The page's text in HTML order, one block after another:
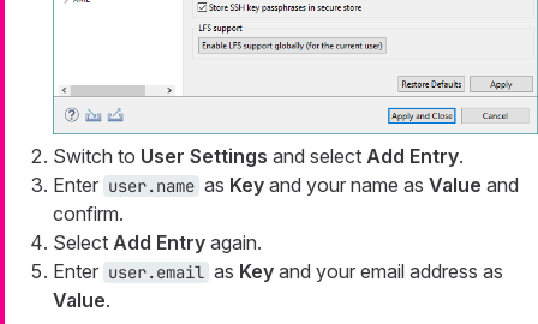
Switch to User Settings and select Add Entry.
Enter user.name as Key and your name as Value and
confirm.
Select Add Entry again.
Enter user.email as Key and your email address as
Value.